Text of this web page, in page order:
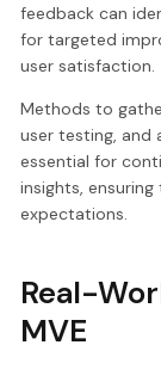
feedback can
for targeted
user satisfaction.
Methods to
user testing, and
essential for
insights,
expectations.
Real-
MVE